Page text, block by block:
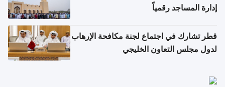
إدارة المساجد رقمياً
قطر تشارك في اجتماع لجنة مكافحة الإرهاب
لدول مجلس التعاون الخليجي